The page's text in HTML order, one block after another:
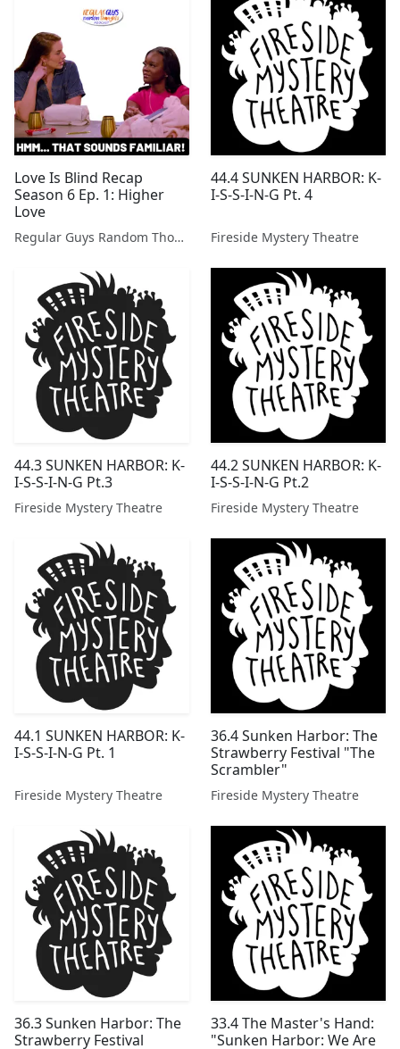
Love Is Blind Recap
Season 6 Ep. 1: Higher
Love
Regular Guys Random Thoughts Podcast
44.4 SUNKEN HARBOR: K-
I-S-S-I-N-G Pt. 4
Fireside Mystery Theatre
44.3 SUNKEN HARBOR: K-
I-S-S-I-N-G Pt.3
Fireside Mystery Theatre
44.2 SUNKEN HARBOR: K-
I-S-S-I-N-G Pt.2
Fireside Mystery Theatre
44.1 SUNKEN HARBOR: K-
I-S-S-I-N-G Pt. 1
Fireside Mystery Theatre
36.4 Sunken Harbor: The
Strawberry Festival "The
Scrambler"
Fireside Mystery Theatre
36.3 Sunken Harbor: The
Strawberry Festival
33.4 The Master's Hand:
"Sunken Harbor: We Are